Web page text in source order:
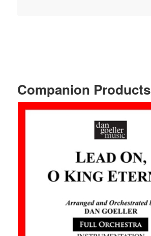
Companion Products